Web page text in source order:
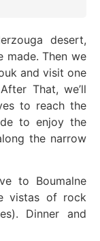
desert,
made. Then we
and visit one
That, we’ll
to reach the
to enjoy the
the narrow
to Boumalne
vistas of rock
Dinner and